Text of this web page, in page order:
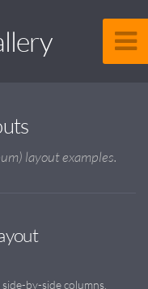
layout examples.
by-side columns.